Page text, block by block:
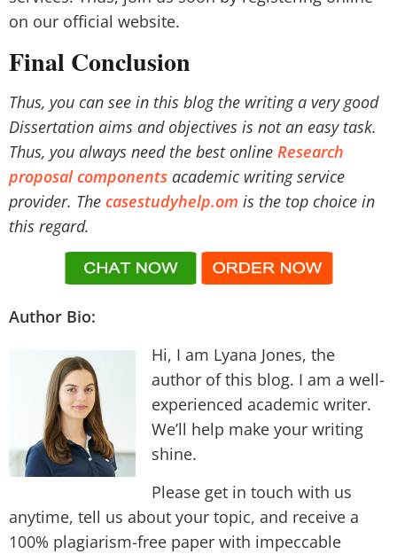
on our official website.
Final Conclusion
Thus, you can see in this blog the writing a very good
Dissertation aims and objectives is not an easy task.
Thus, you always need the best online Research
proposal components academic writing service
provider. The casestudyhelp.om is the top choice in
this regard.
Author Bio:
Hi, I am Lyana Jones, the
author of this blog. I am a well-
experienced academic writer.
We’ll help make your writing
shine.
Please get in touch with us
anytime, tell us about your topic, and receive a
100% plagiarism-free paper with impeccable